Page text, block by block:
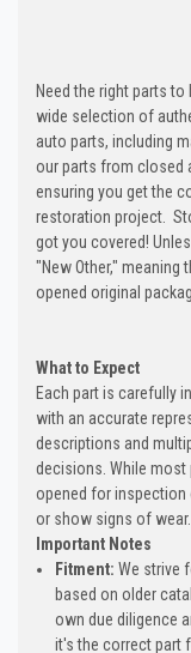
Need the right parts
wide selection of
auto parts, including
our parts from closed
ensuring you get the
restoration project.
got you covered!
"New Other," meaning
opened original
What to Expect
Each part is carefully
with an accurate
descriptions and
decisions. While most
opened for inspection
or show signs of wear.
Important Notes
Fitment: We strive
based on older
own due diligence
it's the correct part